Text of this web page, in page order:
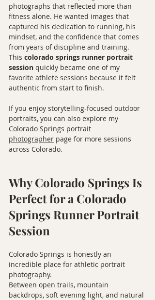
photographs that reflected more than
fitness alone. He wanted images that
captured his dedication to running, his
mindset, and the confidence that comes
from years of discipline and training.
This colorado springs runner portrait
session quickly became one of my
favorite athlete sessions because it felt
authentic from start to finish.
If you enjoy storytelling-focused outdoor
portraits, you can also explore my
Colorado Springs portrait
photographer page for more sessions
across Colorado.
Why Colorado Springs Is
Perfect for a Colorado
Springs Runner Portrait
Session
Colorado Springs is honestly an
incredible place for athletic portrait
photography.
Between open trails, mountain
backdrops, soft evening light, and natural